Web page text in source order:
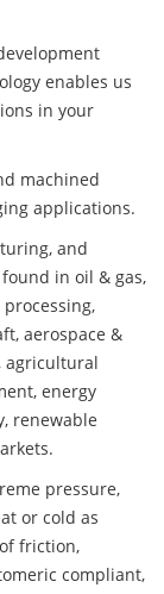
enables us
in your
machined
applications.
and
in oil & gas,
aerospace &
agricultural
energy
renewable
pressure,
or cold as
friction,
compliant,